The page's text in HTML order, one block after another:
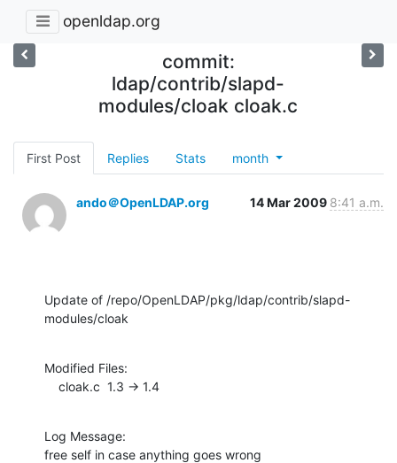
openldap.org
commit:
ldap/contrib/slapd-
modules/cloak cloak.c
First Post Replies Stats month
ando＠OpenLDAP.org 14 Mar 2009 8:41 a.m.
Update of /repo/OpenLDAP/pkg/ldap/contrib/slapd-
modules/cloak
Modified Files:
    cloak.c  1.3 -> 1.4
Log Message:
free self in case anything goes wrong